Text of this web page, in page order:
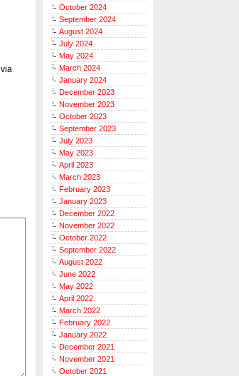
via
October 2024
September 2024
August 2024
July 2024
May 2024
March 2024
January 2024
December 2023
November 2023
October 2023
September 2023
July 2023
May 2023
April 2023
March 2023
February 2023
January 2023
December 2022
November 2022
October 2022
September 2022
August 2022
June 2022
May 2022
April 2022
March 2022
February 2022
January 2022
December 2021
November 2021
October 2021